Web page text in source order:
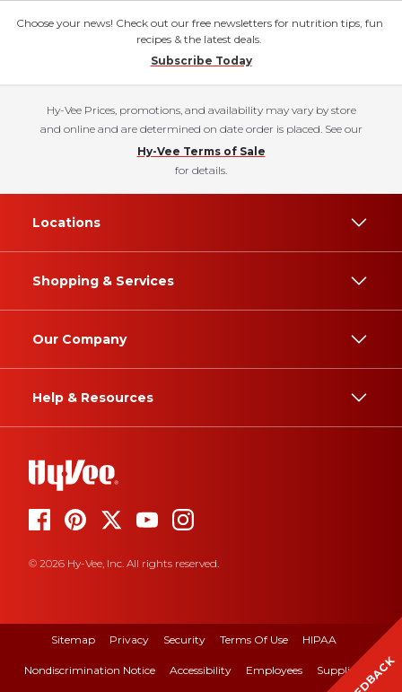
Choose your news! Check out our free newsletters for nutrition tips, fun
recipes & the latest deals.
Subscribe Today
Hy-Vee Prices, promotions, and availability may vary by store
and online and are determined on date order is placed. See our
Hy-Vee Terms of Sale
for details.
Locations
Shopping & Services
Our Company
Help & Resources
© 2026 Hy-Vee, Inc. All rights reserved.
Sitemap Privacy Security Terms Of Use HIPAA
Nondiscrimination Notice Accessibility Employees Suppliers